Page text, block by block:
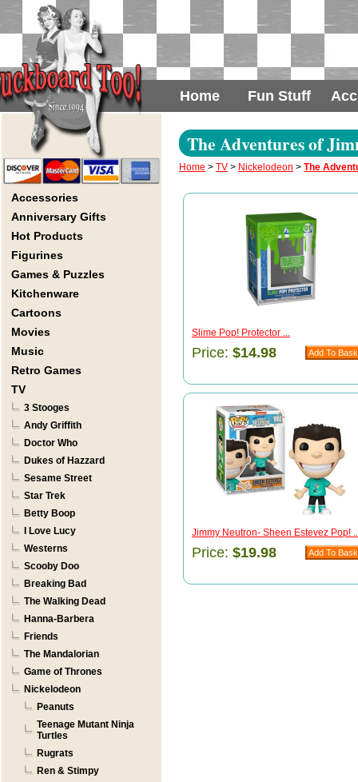
Home Fun Stuff
Accessories
Anniversary Gifts
Hot Products
Figurines
Games & Puzzles
Kitchenware
Cartoons
Movies
Music
Retro Games
TV
3 Stooges
Andy Griffith
Doctor Who
Dukes of Hazzard
Sesame Street
Star Trek
Betty Boop
I Love Lucy
Westerns
Scooby Doo
Breaking Bad
The Walking Dead
Hanna-Barbera
Friends
The Mandalorian
Game of Thrones
Nickelodeon
Peanuts
Teenage Mutant Ninja
Turtles
Rugrats
Ren & Stimpy
The Adventures of
Home > TV > Nickelodeon > The
Slime Pop! Protector ...
Price: $14.98
Jimmy Neutron- Sheen Estevez Pop!
Price: $19.98